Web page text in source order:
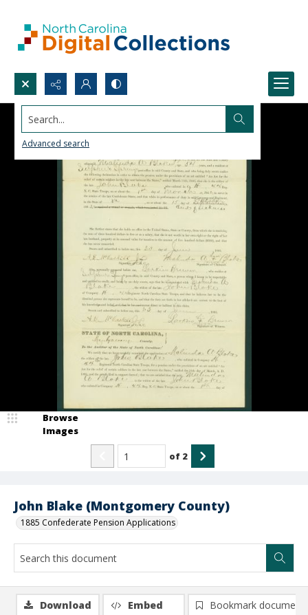
Search...
Advanced search
John Blake (Montgomery County)
1885 Confederate Pension Applications
Browse
Images
of 2
Download Embed
Bookmark document